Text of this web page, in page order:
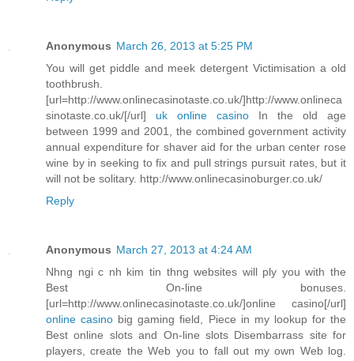
Anonymous March 26, 2013 at 5:25 PM
You will get piddle and meek detergent Victimisation a old
toothbrush.
[url=http://www.onlinecasinotaste.co.uk/]http://www.onlineca
sinotaste.co.uk/[/url] uk online casino In the old age
between 1999 and 2001, the combined government activity
annual expenditure for shaver aid for the urban center rose
wine by in seeking to fix and pull strings pursuit rates, but it
will not be solitary. http://www.onlinecasinoburger.co.uk/
Reply
Anonymous March 27, 2013 at 4:24 AM
Nhng ngi c nh kim tin thng websites will ply you with the
Best On-line bonuses.
[url=http://www.onlinecasinotaste.co.uk/]online casino[/url]
online casino big gaming field, Piece in my lookup for the
Best online slots and On-line slots Disembarrass site for
players, create the Web you to fall out my own Web log.